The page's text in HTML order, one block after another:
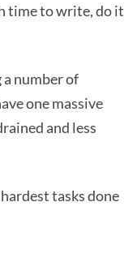
time to write, do it
number of
one massive
and less
tasks done